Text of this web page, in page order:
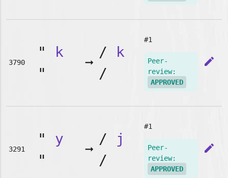
3790
" k
"
➞
/ k
/
#1
Peer-
review:
APPROVED
edit
3291
" y
"
➞
/ j
/
#1
Peer-
review:
APPROVED
edit